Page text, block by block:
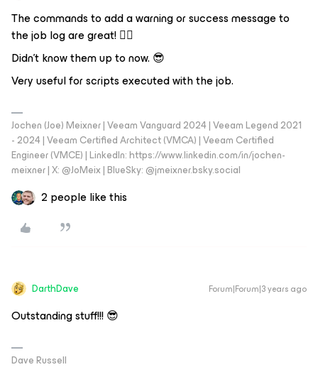
The commands to add a warning or success message to
the job log are great! 👍🏼
Didn't know them up to now. 😎
Very useful for scripts executed with the job.
Jochen (Joe) Meixner | Veeam Vanguard 2024 | Veeam Legend 2021
- 2024 | Veeam Certified Architect (VMCA) | Veeam Certified
Engineer (VMCE) | LinkedIn: https://www.linkedin.com/in/jochen-
meixner | X: @JoMeix | BlueSky: @jmeixner.bsky.social
2 people like this
DarthDave Forum|Forum|3 years ago
Outstanding stuff!!! 😎
Dave Russell